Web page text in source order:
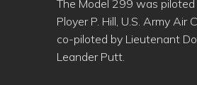
The Model 299 was piloted
Ployer P. Hill, U.S. Army Air
co-piloted by Lieutenant
Leander Putt.